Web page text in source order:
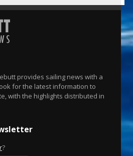
provides sailing news with a
for the latest information to
with the highlights distributed in
?